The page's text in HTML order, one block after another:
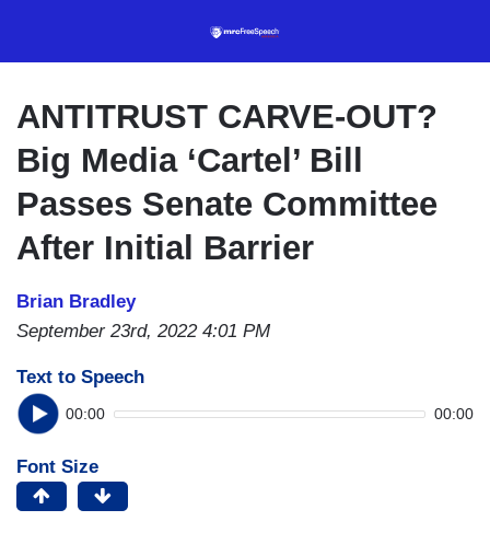
content
ANTITRUST CARVE-OUT?
Big Media ‘Cartel’ Bill
Passes Senate Committee
After Initial Barrier
Brian Bradley
September 23rd, 2022 4:01 PM
Text to Speech
00:00 00:00
Font Size